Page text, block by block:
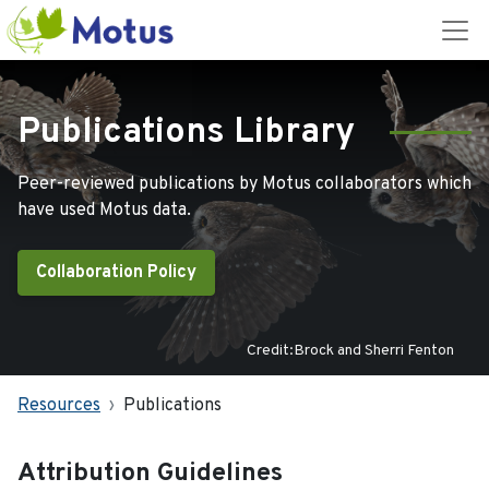
Publications Library
Peer-reviewed publications by Motus collaborators which
have used Motus data.
Collaboration Policy
Credit:Brock and Sherri Fenton
Resources Publications
Attribution Guidelines